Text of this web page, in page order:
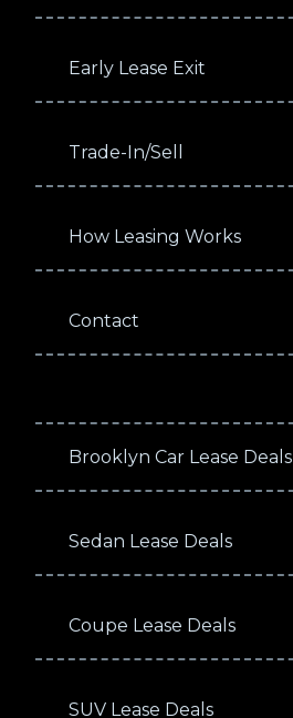
Early Lease Exit
Trade-In/Sell
How Leasing Works
Contact
Brooklyn Car Lease Deals
Sedan Lease Deals
Coupe Lease Deals
SUV Lease Deals